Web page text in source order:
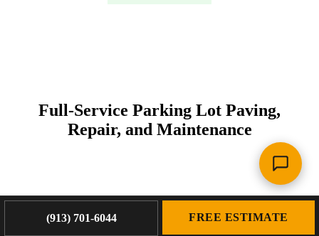
Full-Service Parking Lot Paving,
Repair, and Maintenance
(913) 701-6044 FREE ESTIMATE